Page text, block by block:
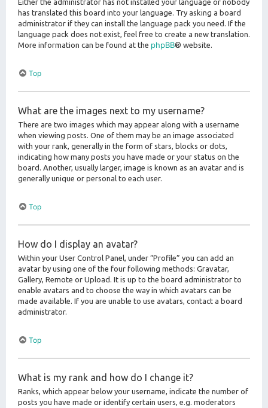
Either the administrator has not installed your language or nobody
has translated this board into your language. Try asking a board
administrator if they can install the language pack you need. If the
language pack does not exist, feel free to create a new translation.
More information can be found at the phpBB® website.
Top
What are the images next to my username?
There are two images which may appear along with a username
when viewing posts. One of them may be an image associated
with your rank, generally in the form of stars, blocks or dots,
indicating how many posts you have made or your status on the
board. Another, usually larger, image is known as an avatar and is
generally unique or personal to each user.
Top
How do I display an avatar?
Within your User Control Panel, under “Profile” you can add an
avatar by using one of the four following methods: Gravatar,
Gallery, Remote or Upload. It is up to the board administrator to
enable avatars and to choose the way in which avatars can be
made available. If you are unable to use avatars, contact a board
administrator.
Top
What is my rank and how do I change it?
Ranks, which appear below your username, indicate the number of
posts you have made or identify certain users, e.g. moderators